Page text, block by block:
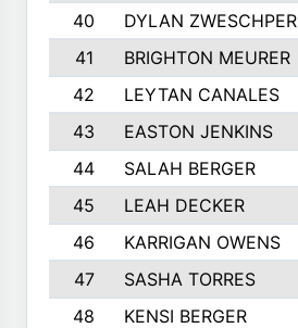
40
DYLAN ZWESCHPER
41
BRIGHTON MEURER
42
LEYTAN CANALES
43
EASTON JENKINS
44
SALAH BERGER
45
LEAH DECKER
46
KARRIGAN OWENS
47
SASHA TORRES
48
KENSI BERGER